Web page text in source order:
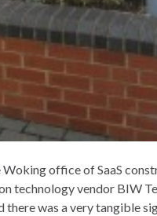
Woking office of SaaS
technology vendor BIW
there was a very tangible